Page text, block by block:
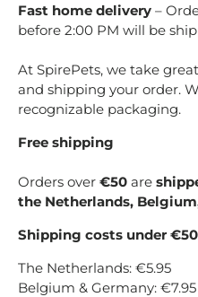
Fast home delivery –
before 2:00 PM will be
At SpirePets, we take
and shipping your order.
recognizable packaging.
Free shipping
Orders over €50 are
the Netherlands,
Shipping costs under €50
The Netherlands: €5.95
Belgium & Germany: €7.95